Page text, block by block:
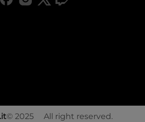
© 2025 All right reserved.